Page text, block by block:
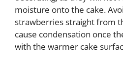
moisture onto the cake.
strawberries straight from
cause condensation once
with the warmer cake